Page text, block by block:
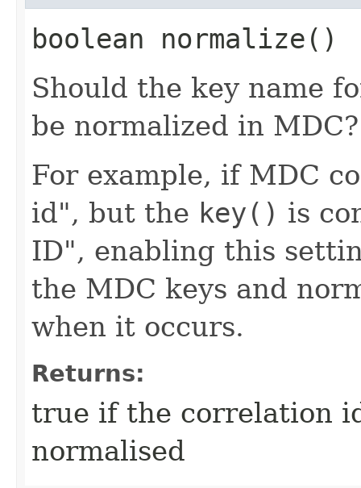
boolean normalize()
Should the key name
be normalized in MDC?
For example, if MDC
id", but the key() is
ID", enabling this
the MDC keys and
when it occurs.
Returns:
true if the correlation
normalised